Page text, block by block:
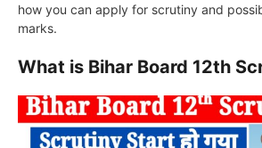
how you can apply for scrutiny and
marks.
What is Bihar Board 12th